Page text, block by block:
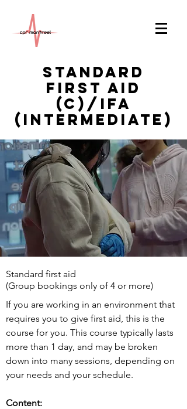
standard
first aid
(c)/IFA
(intermediate)
Standard first aid
(Group bookings only of 4 or more)
If you are working in an environment that
requires you to give first aid, this is the
course for you. This course typically lasts
more than 1 day, and may be broken
down into many sessions, depending on
your needs and your schedule.
Content: